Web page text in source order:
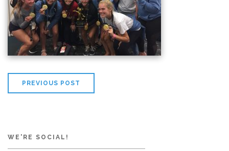
PREVIOUS POST
WE'RE SOCIAL!